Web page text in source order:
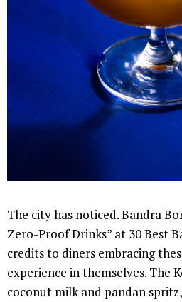
The city has noticed. Bandra
Zero-Proof Drinks” at 30 Best
credits to diners embracing
experience in themselves. The
coconut milk and pandan